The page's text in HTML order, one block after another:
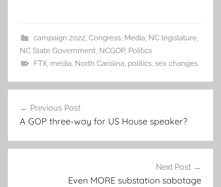
campaign 2022 Congress, Media NC legislature,
NC State Government NCGOP, Politics
FTX, media North Carolina politics, sex changes
navigation
Previous Post
A GOP three-way for US House speaker?
Next Post
Even MORE substation sabotage